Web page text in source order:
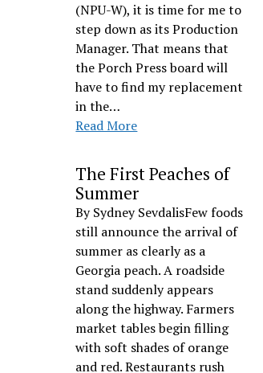
(NPU-W), it is time for me to
step down as its Production
Manager. That means that
the Porch Press board will
have to find my replacement
in the…
Read More
The First Peaches of
Summer
By Sydney SevdalisFew foods
still announce the arrival of
summer as clearly as a
Georgia peach. A roadside
stand suddenly appears
along the highway. Farmers
market tables begin filling
with soft shades of orange
and red. Restaurants rush